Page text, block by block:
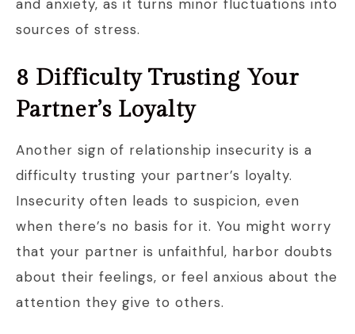
and anxiety, as it turns minor fluctuations into
sources of stress.
8 Difficulty Trusting Your
Partner’s Loyalty
Another sign of relationship insecurity is a
difficulty trusting your partner’s loyalty.
Insecurity often leads to suspicion, even
when there’s no basis for it. You might worry
that your partner is unfaithful, harbor doubts
about their feelings, or feel anxious about the
attention they give to others.